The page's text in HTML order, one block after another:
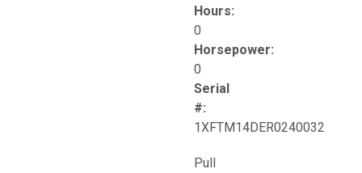
Hours:
0
Horsepower:
0
Serial
#:
1XFTM14DER0240032
Pull